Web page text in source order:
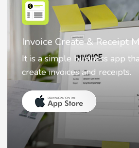
Nostalgia AI - Come to
Nostalgia uses Artificial
animate faces on your photos.